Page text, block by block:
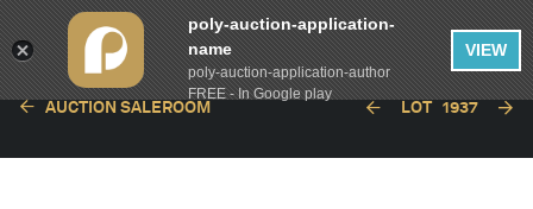
AUCTION SALEROOM LOT 1937
poly-auction-application-
name
poly-auction-application-author
FREE - In Google play
VIEW